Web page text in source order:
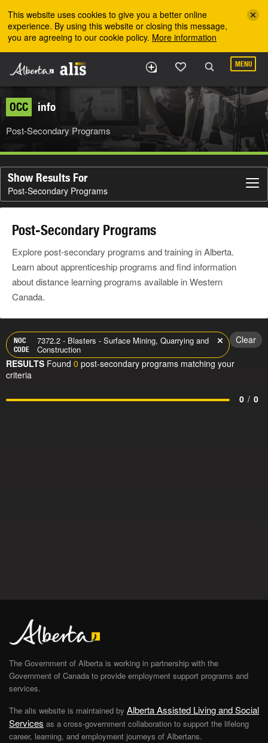
This website uses cookies to give you a better online
experience. By using this website or closing this message,
you are agreeing to our cookie policy. More information
MENU
OCC info
Post-Secondary Programs
Show Results For
Post-Secondary Programs
Post-Secondary Programs
Explore post-secondary programs and training in Alberta.
Learn about apprenticeship programs and find information
about distance learning programs available in Western
Canada.
NOC
CODE
7372.2 - Blasters - Surface Mining, Quarrying and
Construction
Clear
RESULTS Found 0 post-secondary programs matching your
criteria
0 / 0
The Government of Alberta is working in partnership with the
Government of Canada to provide employment support programs and
services.
The alis website is maintained by Alberta Assisted Living and Social
Services as a cross-government collaboration to support the lifelong
career, learning, and employment journeys of Albertans.